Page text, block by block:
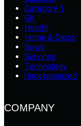
Category 1
GK
Health
Home & Decor
News
Services
Technology
Uncategorized
COMPANY